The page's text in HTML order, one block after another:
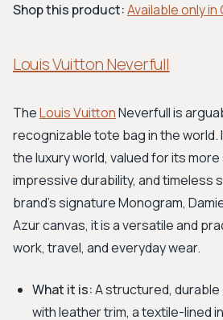
Shop this product:Available only
Louis Vuitton Neverfull
TheLouis VuittonNeverfull is
recognizable tote bag in the world.
the luxury world, valued for its
impressive durability, and timeless
brand's signature Monogram,
Azur canvas, it is a versatile and
work, travel, and everyday wear.
What it is:A structured,
with leather trim, a textile-lined